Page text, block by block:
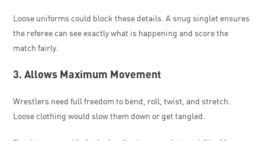
Loose uniforms could block these details. A snug singlet ensures
the referee can see exactly what is happening and score the
match fairly.
3. Allows Maximum Movement
Wrestlers need full freedom to bend, roll, twist, and stretch.
Loose clothing would slow them down or get tangled.